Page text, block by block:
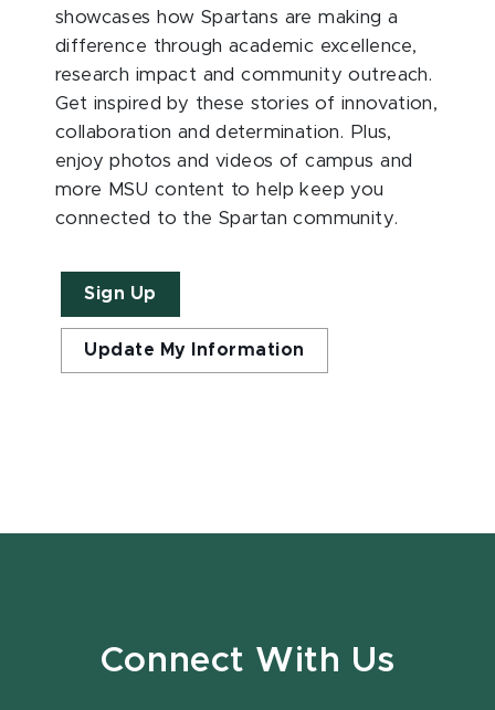
showcases how Spartans are making a
difference through academic excellence,
research impact and community outreach.
Get inspired by these stories of innovation,
collaboration and determination. Plus,
enjoy photos and videos of campus and
more MSU content to help keep you
connected to the Spartan community.
Sign Up
Update My Information
Connect With Us